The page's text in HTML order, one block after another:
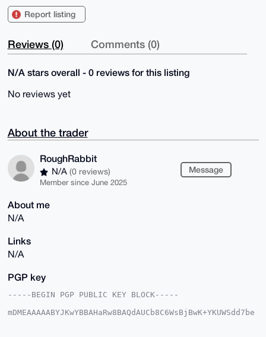
Report listing
Reviews (0) Comments (0)
N/A stars overall - 0 reviews for this listing
No reviews yet
About the trader
RoughRabbit
N/A (0 reviews)
Member since June 2025
Message
About me
N/A
Links
N/A
PGP key
-----BEGIN PGP PUBLIC KEY BLOCK-----
mDMEAAAAABYJKwYBBAHaRw8BAQdAUCb8C6WsBjBwK+YKUWSdd7be